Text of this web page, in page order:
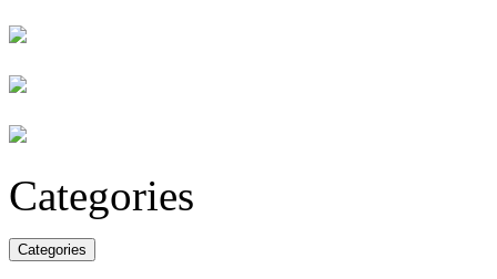
Categories
Categories